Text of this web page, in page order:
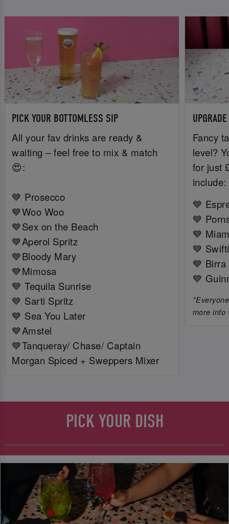
PICK YOUR BOTTOMLESS SIP
All your fav drinks are ready &
waiting – feel free to mix & match
😍:
💙 Prosecco
💙Woo Woo
💙Sex on the Beach
💙Aperol Spritz
💙Bloody Mary
💙Mimosa
💙 Tequila Sunrise
💙 Sarti Spritz
💙 Sea You Later
💙Amstel
💙Tanqueray/ Chase/ Captain
Morgan Spiced + Sweppers Mixer
Fancy
level?
for just
include:
💙
💙
💙
💙
💙
💙
more info
PICK YOUR DISH